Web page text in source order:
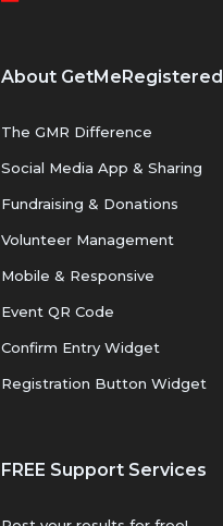
About GetMeRegistered
The GMR Difference
Social Media App & Sharing
Fundraising & Donations
Volunteer Management
Mobile & Responsive
Event QR Code
Confirm Entry Widget
Registration Button Widget
FREE Support Services